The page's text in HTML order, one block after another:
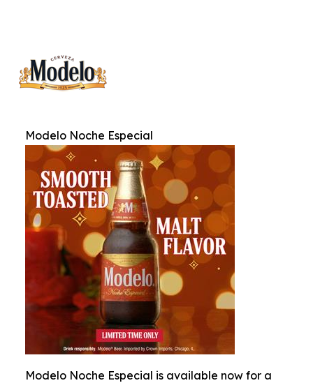
Modelo Noche Especial
Modelo Noche Especial is available now for a